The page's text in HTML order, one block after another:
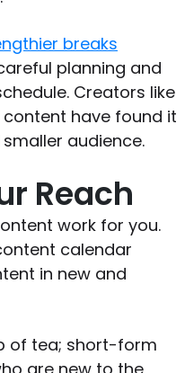
breaks
planning and
Creators like
have found it
audience.
Reach
work for you.
calendar
in new and
of tea; short-form